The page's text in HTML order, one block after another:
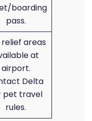
boarding
pass.
areas
at
airport.
Delta
pet travel
rules.